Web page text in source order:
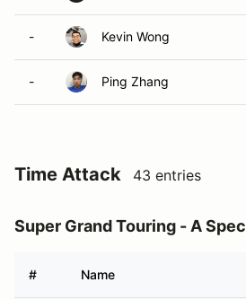
- Kevin Wong
- Ping Zhang
Time Attack 43 entries
Super Grand Touring - A Spec
# Name